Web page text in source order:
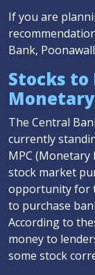
If you are
Bank,
Stocks to
The Central
currently
MPC (Monetary
stock market
opportunity for
to purchase
According to
money to
some stock